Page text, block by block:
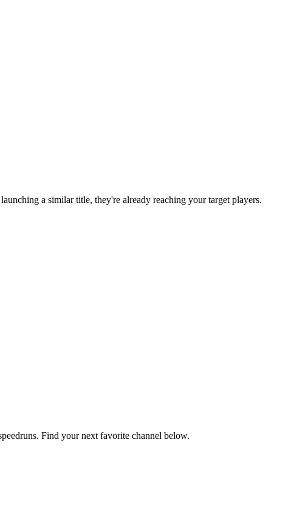
a similar title, they're already reaching your target players.
Find your next favorite channel below.